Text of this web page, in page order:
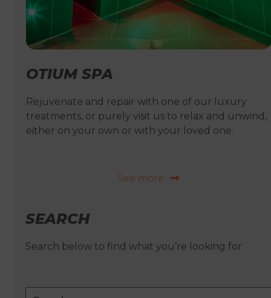
OTIUM SPA
Rejuvenate and repair with one of our luxury
treatments, or purely visit us to relax and unwind,
either on your own or with your loved one.
See more
SEARCH
Search below to find what you’re looking for.
Search